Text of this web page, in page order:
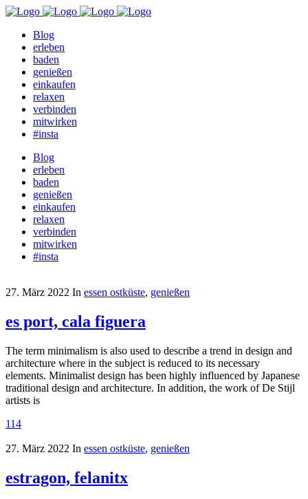
Blog
erleben
baden
genießen
einkaufen
relaxen
verbinden
mitwirken
#insta
Blog
erleben
baden
genießen
einkaufen
relaxen
verbinden
mitwirken
#insta
27. März 2022 In essen ostküste, genießen
es port, cala figuera
The term minimalism is also used to describe a trend in design and
architecture where in the subject is reduced to its necessary
elements. Minimalist design has been highly influenced by Japanese
traditional design and architecture. In addition, the work of De Stijl
artists is
114
27. März 2022 In essen ostküste, genießen
estragon, felanitx